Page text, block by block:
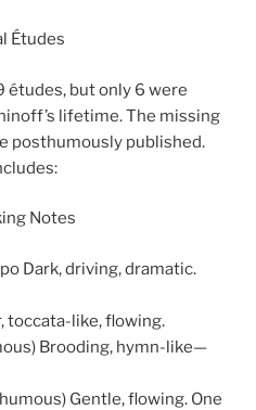
Études
études, but only 6 were
lifetime. The missing
posthumously published.
Notes
Dark, driving, dramatic.
toccata-like, flowing.
Brooding, hymn-like—
Gentle, flowing. One